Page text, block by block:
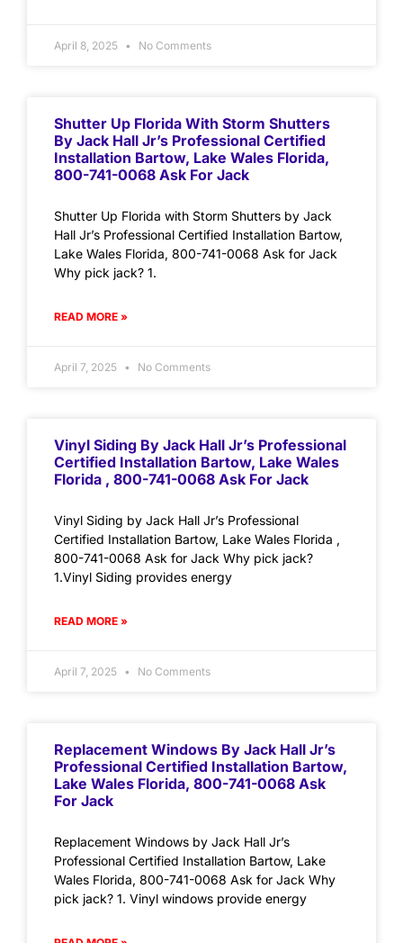
April 8, 2025 No Comments
Shutter Up Florida With Storm Shutters
By Jack Hall Jr’s Professional Certified
Installation Bartow, Lake Wales Florida,
800-741-0068 Ask For Jack
Shutter Up Florida with Storm Shutters by Jack
Hall Jr’s Professional Certified Installation Bartow,
Lake Wales Florida, 800-741-0068 Ask for Jack
Why pick jack? 1.
READ MORE »
April 7, 2025 No Comments
Vinyl Siding By Jack Hall Jr’s Professional
Certified Installation Bartow, Lake Wales
Florida , 800-741-0068 Ask For Jack
Vinyl Siding by Jack Hall Jr’s Professional
Certified Installation Bartow, Lake Wales Florida ,
800-741-0068 Ask for Jack Why pick jack?
1.Vinyl Siding provides energy
READ MORE »
April 7, 2025 No Comments
Replacement Windows By Jack Hall Jr’s
Professional Certified Installation Bartow,
Lake Wales Florida, 800-741-0068 Ask
For Jack
Replacement Windows by Jack Hall Jr’s
Professional Certified Installation Bartow, Lake
Wales Florida, 800-741-0068 Ask for Jack Why
pick jack? 1. Vinyl windows provide energy